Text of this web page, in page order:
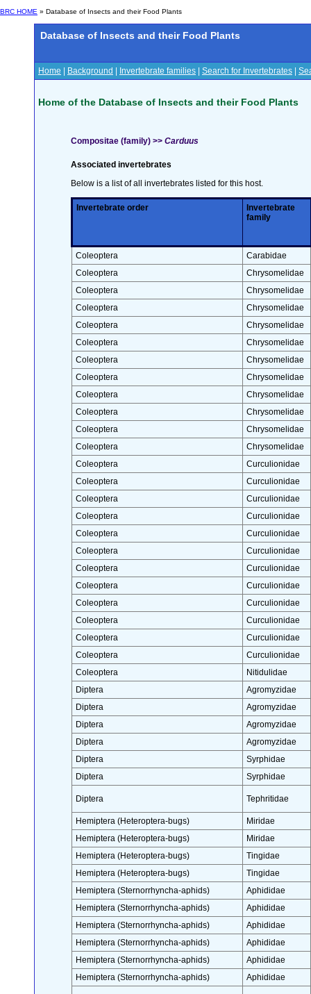
BRC HOME » Database of Insects and their Food Plants
Database of Insects and their Food Plants
Home Background Invertebrate families Search for Invertebrates
Home of the Database of Insects and their Food Plants
Compositae (family) >> Carduus
Associated invertebrates
Below is a list of all invertebrates listed for this host.
Invertebrate order
Invertebrate
family
Coleoptera
Carabidae
Coleoptera
Chrysomelidae
Coleoptera
Chrysomelidae
Coleoptera
Chrysomelidae
Coleoptera
Chrysomelidae
Coleoptera
Chrysomelidae
Coleoptera
Chrysomelidae
Coleoptera
Chrysomelidae
Coleoptera
Chrysomelidae
Coleoptera
Chrysomelidae
Coleoptera
Chrysomelidae
Coleoptera
Chrysomelidae
Coleoptera
Curculionidae
Coleoptera
Curculionidae
Coleoptera
Curculionidae
Coleoptera
Curculionidae
Coleoptera
Curculionidae
Coleoptera
Curculionidae
Coleoptera
Curculionidae
Coleoptera
Curculionidae
Coleoptera
Curculionidae
Coleoptera
Curculionidae
Coleoptera
Curculionidae
Coleoptera
Curculionidae
Coleoptera
Nitidulidae
Diptera
Agromyzidae
Diptera
Agromyzidae
Diptera
Agromyzidae
Diptera
Agromyzidae
Diptera
Syrphidae
Diptera
Syrphidae
Diptera Tephritidae
Hemiptera (Heteroptera-bugs)
Miridae
Hemiptera (Heteroptera-bugs)
Miridae
Hemiptera (Heteroptera-bugs)
Tingidae
Hemiptera (Heteroptera-bugs)
Tingidae
Hemiptera (Sternorrhyncha-aphids)
Aphididae
Hemiptera (Sternorrhyncha-aphids)
Aphididae
Hemiptera (Sternorrhyncha-aphids)
Aphididae
Hemiptera (Sternorrhyncha-aphids)
Aphididae
Hemiptera (Sternorrhyncha-aphids)
Aphididae
Hemiptera (Sternorrhyncha-aphids)
Aphididae